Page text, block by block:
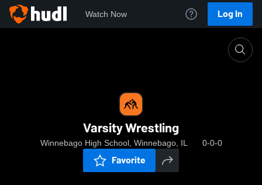
Watch Now Log In
Varsity Wrestling
Winnebago High School, Winnebago, IL 0-0-0
Favorite